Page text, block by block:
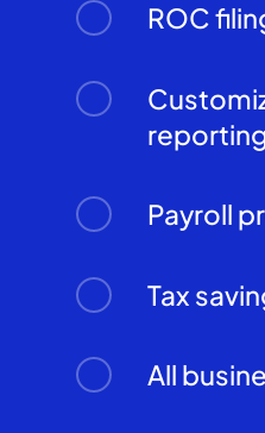
ROC
Payroll
Tax
All